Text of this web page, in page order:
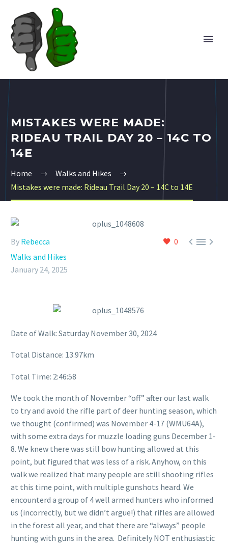
MISTAKES WERE MADE:
RIDEAU TRAIL DAY 20 – 14C TO
14E
Home
Walks and Hikes
Mistakes were made: Rideau Trail Day 20 – 14C to 14E
0 
By Rebecca
Walks and Hikes
January 24, 2025
Date of Walk: Saturday November 30, 2024
Total Distance: 13.97km
Total Time: 2:46:58
We took the month of November “off” after our last walk
to try and avoid the rifle part of deer hunting season, which
we thought (confirmed) was November 4-17 (WMU64A),
with some extra days for muzzle loading guns December 1-
8. We knew there was still bow hunting allowed at this
point, but figured that was less of a risk. Anyhow, on this
walk we realized that many people are still shooting rifles
at this time point, with multiple gunshots heard. We
encounterd a group of 4 well armed hunters who informed
us (incorrectly, but we didn’t argue!) that rifles are allowed
in the forest all year, and that there are “always” people
hunting with guns in the area. Definitely NOT enthusiastic